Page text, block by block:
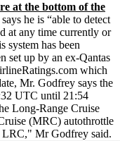
at the bottom of the
he is “able to detect
at any time currently or
system has been
set up by an ex-Qantas
which
Mr. Godfrey says the
UTC until 21:54
Long-Range Cruise
(MRC) autothrottle
LRC," Mr Godfrey said.